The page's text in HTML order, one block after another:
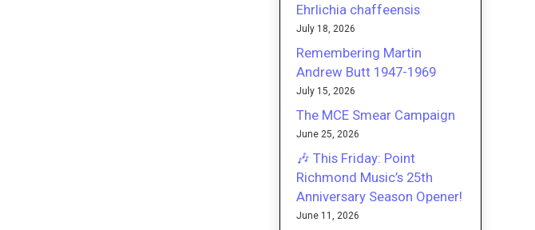
Ehrlichia chaffeensis
July 18, 2026
Remembering Martin
Andrew Butt 1947-1969
July 15, 2026
The MCE Smear Campaign
June 25, 2026
🎶 This Friday: Point
Richmond Music’s 25th
Anniversary Season Opener!
June 11, 2026